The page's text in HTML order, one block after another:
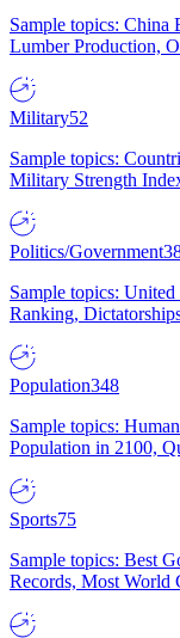
Sample topics: China
Lumber Production,
Military52
Sample topics:
Military Strength
Politics/Government
Sample topics:
Ranking,
Population348
Sample topics:
Population in 2100,
Sports75
Sample topics: Best
Records, Most World